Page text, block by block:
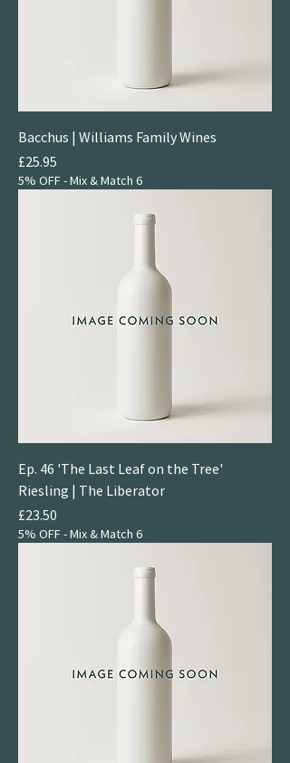
Bacchus | Williams Family Wines
Price
£25.95
5% OFF - Mix & Match 6
Ep. 46 'The Last Leaf on the Tree'
Riesling | The Liberator
Price
£23.50
5% OFF - Mix & Match 6